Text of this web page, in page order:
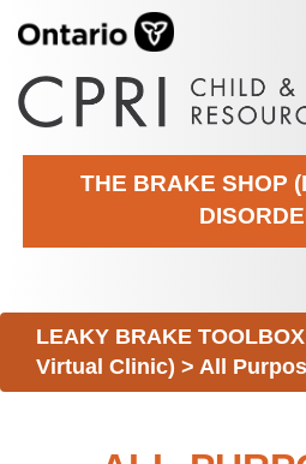
THE BRAKE SHOP
LEAKY BRAKE
Virtual Clinic) > All